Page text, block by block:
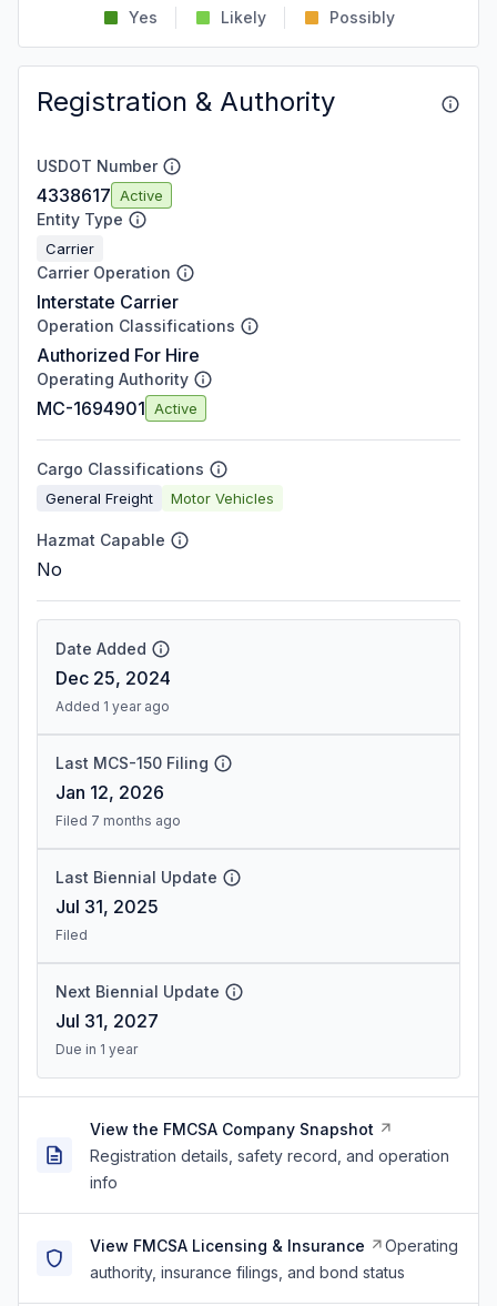
Yes Likely Possibly
Registration & Authority
USDOT Number
4338617 Active
Entity Type
Carrier
Carrier Operation
Interstate Carrier
Operation Classifications
Authorized For Hire
Operating Authority
MC-1694901 Active
Cargo Classifications
General Freight Motor Vehicles
Hazmat Capable
No
Date Added
Dec 25, 2024
Added 1 year ago
Last MCS-150 Filing
Jan 12, 2026
Filed 7 months ago
Last Biennial Update
Jul 31, 2025
Filed
Next Biennial Update
Jul 31, 2027
Due in 1 year
View the FMCSA Company Snapshot
Registration details, safety record, and operation
info
View FMCSA Licensing & Insurance
Operating
authority, insurance filings, and bond status